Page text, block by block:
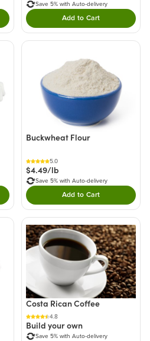
Save 5% with Auto-delivery
Add to CartDouble tap to Add
this product to your cart.
Buckwheat Flour
5.0
$4.49/lb
Save 5% with Auto-delivery
Add to CartDouble tap to Add
Costa Rican Coffee
4.8
Build your own
Save 5% with Auto-delivery